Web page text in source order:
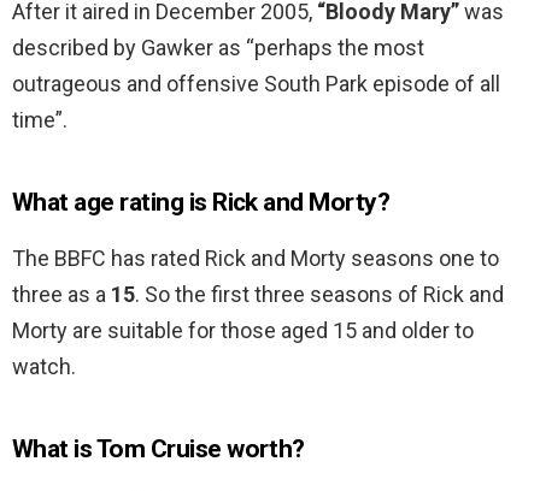
After it aired in December 2005, “Bloody Mary”was
described by Gawker as “perhaps the most
outrageous and offensive South Park episode of all
time”.
What age rating is Rick and Morty?
The BBFC has rated Rick and Morty seasons one to
three as a 15. So the first three seasons of Rick and
Morty are suitable for those aged 15 and older to
watch.
What is Tom Cruise worth?